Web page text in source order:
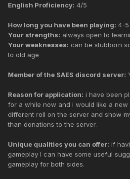
English Proficiency: 4/5
How long you have been playing: 4-5
Your strengths: always open to
Your weaknesses: can be stubborn
to old age
Member of the SAES discord server:
Reason for application: i have been
for a while now and i would like a
different roll on the server and show
than donations to the server.
Unique qualities you can offer: if
gameplay I can have some useful
gameplay for both sides.